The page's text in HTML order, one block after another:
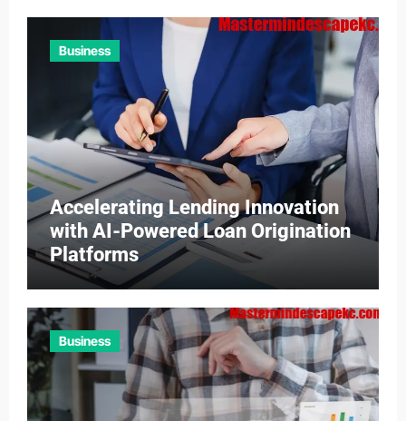
Business
Accelerating Lending Innovation
with AI-Powered Loan Origination
Platforms
Business